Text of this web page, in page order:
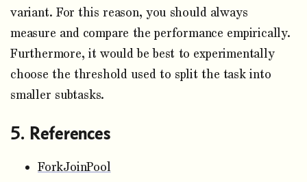
variant. For this reason, you should always
measure and compare the performance empirically.
Furthermore, it would be best to experimentally
choose the threshold used to split the task into
smaller subtasks.
References
ForkJoinPool